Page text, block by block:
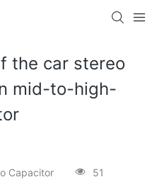
the car stereo
mid-to-high-
Capacitor 51